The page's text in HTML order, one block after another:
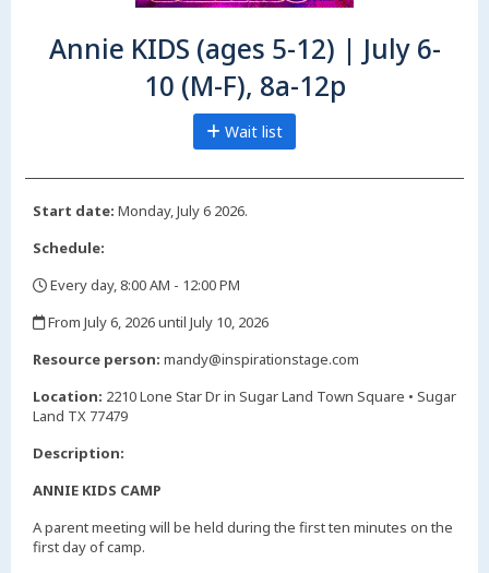
Annie KIDS (ages 5-12) | July 6-
10 (M-F), 8a-12p
Wait list
Start date: Monday, July 6 2026.
Schedule:
Every day, 8:00 AM - 12:00 PM
From July 6, 2026 until July 10, 2026
Resource person: mandy@inspirationstage.com
Location: 2210 Lone Star Dr in Sugar Land Town Square • Sugar
Land TX 77479
Description:
ANNIE KIDS CAMP
A parent meeting will be held during the first ten minutes on the
first day of camp.